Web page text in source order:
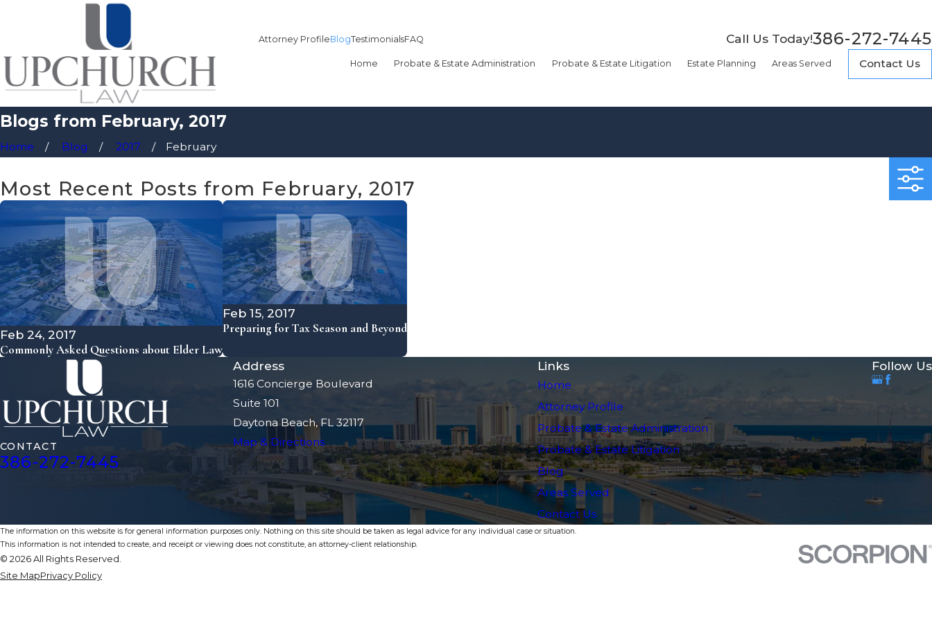
Attorney ProfileBlogTestimonialsFAQ Call Us Today!386-272-7445
Home Probate & Estate Administration Probate & Estate Litigation Estate Planning Areas Served Contact Us
Blogs from February, 2017
Home Blog 2017 February
Most Recent Posts from February, 2017
Feb 24, 2017
Commonly Asked Questions about Elder Law
Feb 15, 2017
Preparing for Tax Season and Beyond
CONTACT
386-272-7445
Address
1616 Concierge Boulevard
Suite 101
Daytona Beach, FL 32117
Map & Directions
Links
Home
Attorney Profile
Probate & Estate Administration
Probate & Estate Litigation
Blog
Areas Served
Contact Us
Follow Us
The information on this website is for general information purposes only. Nothing on this site should be taken as legal advice for any individual case or situation.
This information is not intended to create, and receipt or viewing does not constitute, an attorney-client relationship.
© 2026 All Rights Reserved.
Site MapPrivacy Policy